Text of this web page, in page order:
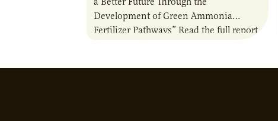
Development of Green Ammonia
Fertilizer Pathways” Read the full report